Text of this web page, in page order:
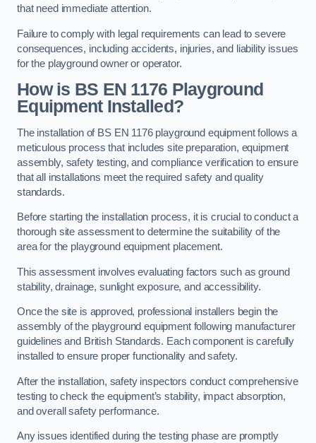
that need immediate attention.
Failure to comply with legal requirements can lead to severe
consequences, including accidents, injuries, and liability issues
for the playground owner or operator.
How is BS EN 1176 Playground
Equipment Installed?
The installation of BS EN 1176 playground equipment follows a
meticulous process that includes site preparation, equipment
assembly, safety testing, and compliance verification to ensure
that all installations meet the required safety and quality
standards.
Before starting the installation process, it is crucial to conduct a
thorough site assessment to determine the suitability of the
area for the playground equipment placement.
This assessment involves evaluating factors such as ground
stability, drainage, sunlight exposure, and accessibility.
Once the site is approved, professional installers begin the
assembly of the playground equipment following manufacturer
guidelines and British Standards. Each component is carefully
installed to ensure proper functionality and safety.
After the installation, safety inspectors conduct comprehensive
testing to check the equipment’s stability, impact absorption,
and overall safety performance.
Any issues identified during the testing phase are promptly